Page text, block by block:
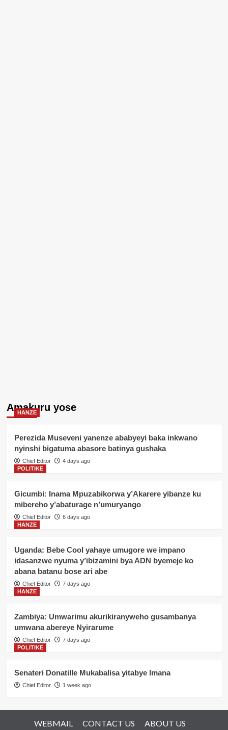
Amakuru yose
HANZE
Perezida Museveni yanenze ababyeyi baka inkwano
nyinshi bigatuma abasore batinya gushaka
Chief Editor
4 days ago
POLITIKE
Gicumbi: Inama Mpuzabikorwa y’Akarere yibanze ku
mibereho y’abaturage n’umuryango
Chief Editor
6 days ago
HANZE
Uganda: Bebe Cool yahaye umugore we impano
idasanzwe nyuma y’ibizamini bya ADN byemeje ko
abana batanu bose ari abe
Chief Editor
7 days ago
HANZE
Zambiya: Umwarimu akurikiranyweho gusambanya
umwana abereye Nyirarume
Chief Editor
7 days ago
POLITIKE
Senateri Donatille Mukabalisa yitabye Imana
Chief Editor 1 week ago
WEBMAIL CONTACT US ABOUT US